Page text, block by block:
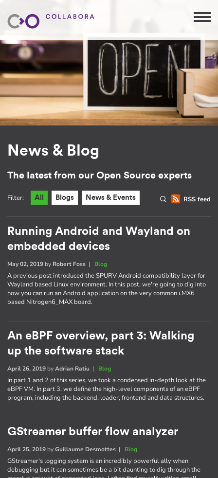
News & Blog
The latest from our Open Source experts
RSS feed
Filter: All Blogs News & Events
Running Android and Wayland on
embedded devices
May 02, 2019 by Robert Foss | Blog
A previous post introduced the SPURV Android compatibility layer for
Wayland based Linux environment. In this post, we're going to dig into
how you can run an Android application on the very common i.MX6
based Nitrogen6_MAX board.
An eBPF overview, part 3: Walking
up the software stack
April 26, 2019 byAdrian Ratiu | Blog
In part 1 and 2 of this series, we took a condensed in-depth look at the
eBPF VM. In part 3, we define the high-level components of an eBPF
program, including the backend, loader, frontend and data structures.
GStreamer buffer flow analyzer
April 25, 2019 byGuillaume Desmottes | Blog
GStreamer's logging system is an incredibly powerful ally when
debugging but it can sometimes be a bit daunting to dig through the